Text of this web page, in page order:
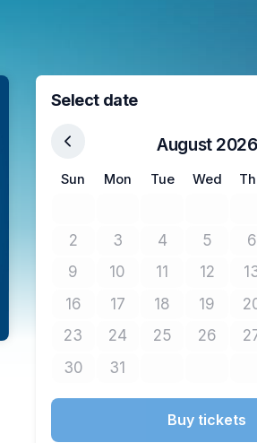
Select date
August 2026
Sun Mon Tue Wed
2No tickets available
3No tickets available
4No tickets
5No 6
9No tickets available
10No tickets available
11No tickets
12No
16No tickets available
17No tickets available
18No tickets
19No
23No tickets available
24No tickets available
25No tickets
26
No
30No tickets available
31No tickets available
Buy tickets